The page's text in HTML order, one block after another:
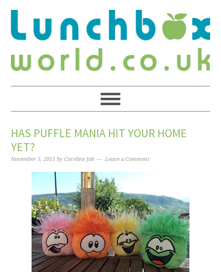
HAS PUFFLE MANIA HIT YOUR HOME
YET?
November 5, 2011 byCaroline Job Leave a Comment